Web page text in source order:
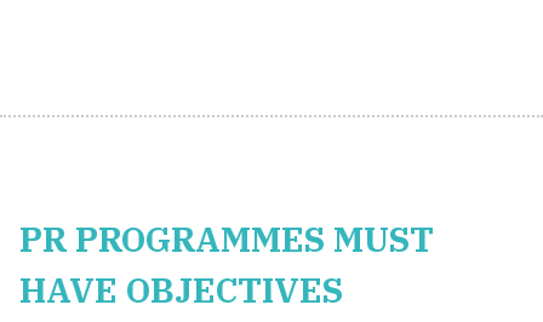
PR PROGRAMMES MUST
HAVE OBJECTIVES